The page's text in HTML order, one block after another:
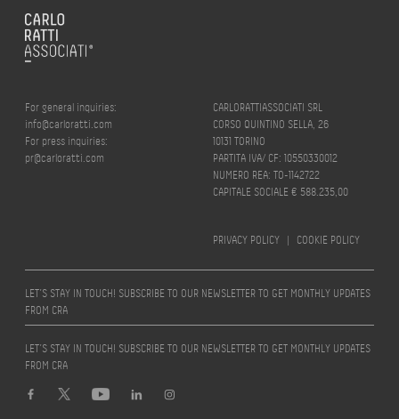
For general inquiries:
info@carloratti.com
For press inquiries:
pr@carloratti.com
CARLORATTIASSOCIATI SRL
CORSO QUINTINO SELLA, 26
10131 TORINO
PARTITA IVA/ CF: 10550330012
NUMERO REA: TO-1142722
CAPITALE SOCIALE € 588.235,00
PRIVACY POLICY | COOKIE POLICY
LET’S STAY IN TOUCH! SUBSCRIBE TO OUR NEWSLETTER TO GET MONTHLY UPDATES
FROM CRA
Design by quattrolinee.it
LET’S STAY IN TOUCH! SUBSCRIBE TO OUR NEWSLETTER TO GET MONTHLY UPDATES
FROM CRA